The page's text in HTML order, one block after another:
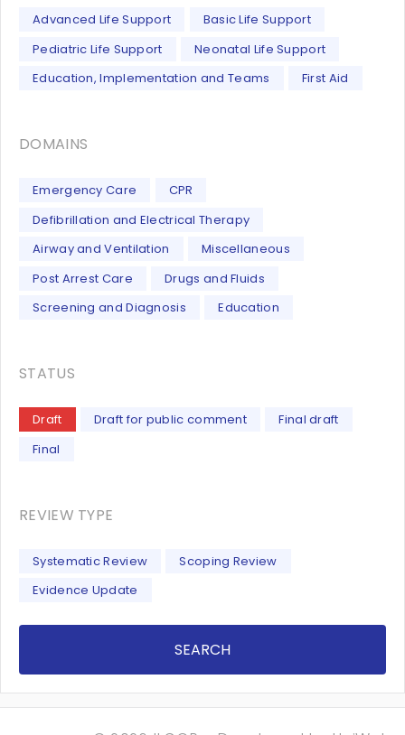
Advanced Life Support
Basic Life Support
Pediatric Life Support
Neonatal Life Support
Education, Implementation and Teams
First Aid
DOMAINS
Emergency Care
CPR
Defibrillation and Electrical Therapy
Airway and Ventilation
Miscellaneous
Post Arrest Care
Drugs and Fluids
Screening and Diagnosis
Education
STATUS
Draft Draft for public comment
Final draft
Final
REVIEW TYPE
Systematic Review
Scoping Review
Evidence Update
SEARCH